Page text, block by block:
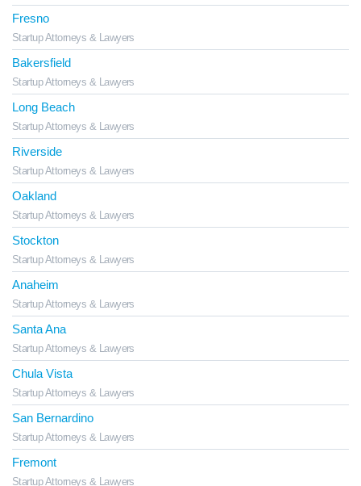
Fresno
Startup Attorneys & Lawyers
Bakersfield
Startup Attorneys & Lawyers
Long Beach
Startup Attorneys & Lawyers
Riverside
Startup Attorneys & Lawyers
Oakland
Startup Attorneys & Lawyers
Stockton
Startup Attorneys & Lawyers
Anaheim
Startup Attorneys & Lawyers
Santa Ana
Startup Attorneys & Lawyers
Chula Vista
Startup Attorneys & Lawyers
San Bernardino
Startup Attorneys & Lawyers
Fremont
Startup Attorneys & Lawyers